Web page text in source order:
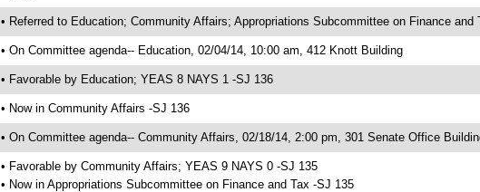
• Referred to Education; Community Affairs; Appropriations Subcommittee on Finance and
• On Committee agenda-- Education, 02/04/14, 10:00 am, 412 Knott Building
• Favorable by Education; YEAS 8 NAYS 1 -SJ 136
• Now in Community Affairs -SJ 136
• On Committee agenda-- Community Affairs, 02/18/14, 2:00 pm, 301 Senate Office
• Favorable by Community Affairs; YEAS 9 NAYS 0 -SJ 135
• Now in Appropriations Subcommittee on Finance and Tax -SJ 135